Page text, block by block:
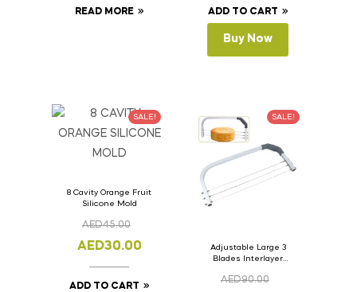
READ MORE ADD TO CART
Buy Now
SALE!
8 Cavity Orange Fruit
Silicone Mold
AED45.00
AED30.00
ADD TO CART
SALE!
Adjustable Large 3
Blades Interlayer
Cake Saw
AED90.00